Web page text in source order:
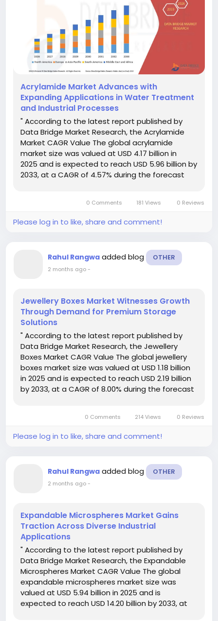
Acrylamide Market Advances with
Expanding Applications in Water Treatment
and Industrial Processes
" According to the latest report published by
Data Bridge Market Research, the Acrylamide
Market CAGR Value The global acrylamide
market size was valued at USD 4.17 billion in
2025 and is expected to reach USD 5.96 billion by
2033, at a CAGR of 4.57% during the forecast
0 Comments 181 Views 0 Reviews
Please log in to like, share and comment!
Rahul Rangwa added blog OTHER
2 months ago-
Jewellery Boxes Market Witnesses Growth
Through Demand for Premium Storage
Solutions
" According to the latest report published by
Data Bridge Market Research, the Jewellery
Boxes Market CAGR Value The global jewellery
boxes market size was valued at USD 1.18 billion
in 2025 and is expected to reach USD 2.19 billion
by 2033, at a CAGR of 8.00% during the forecast
0 Comments 214 Views 0 Reviews
Please log in to like, share and comment!
Rahul Rangwa added blog OTHER
2 months ago-
Expandable Microspheres Market Gains
Traction Across Diverse Industrial
Applications
" According to the latest report published by
Data Bridge Market Research, the Expandable
Microspheres Market CAGR Value The global
expandable microspheres market size was
valued at USD 5.94 billion in 2025 and is
expected to reach USD 14.20 billion by 2033, at